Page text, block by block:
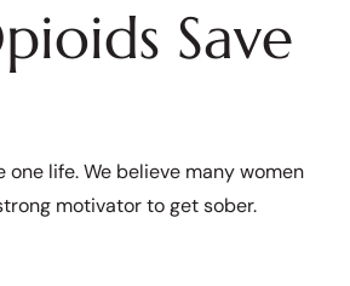
Save
life. We believe many women
motivator to get sober.